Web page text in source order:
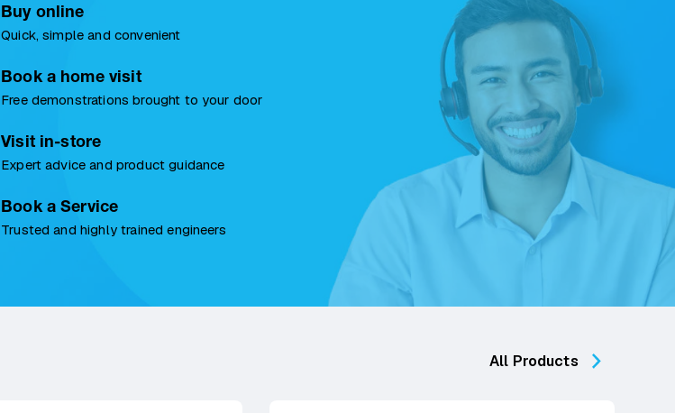
Buy online
Quick, simple and convenient
Book a home visit
Free demonstrations brought to your door
Visit in-store
Expert advice and product guidance
Book a Service
Trusted and highly trained engineers
All Products